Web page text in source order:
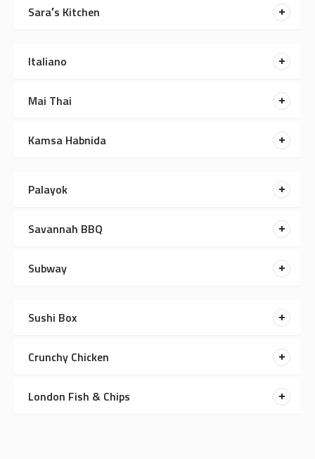
Sara′s Kitchen
Italiano
Mai Thai
Kamsa Habnida
Palayok
Savannah BBQ
Subway
Sushi Box
Crunchy Chicken
London Fish & Chips